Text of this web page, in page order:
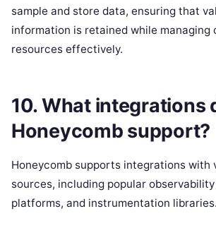
sample and store data, ensuring that
information is retained while managing
resources effectively.
10. What integrations
Honeycomb support?
Honeycomb supports integrations with
sources, including popular
platforms, and instrumentation libraries.